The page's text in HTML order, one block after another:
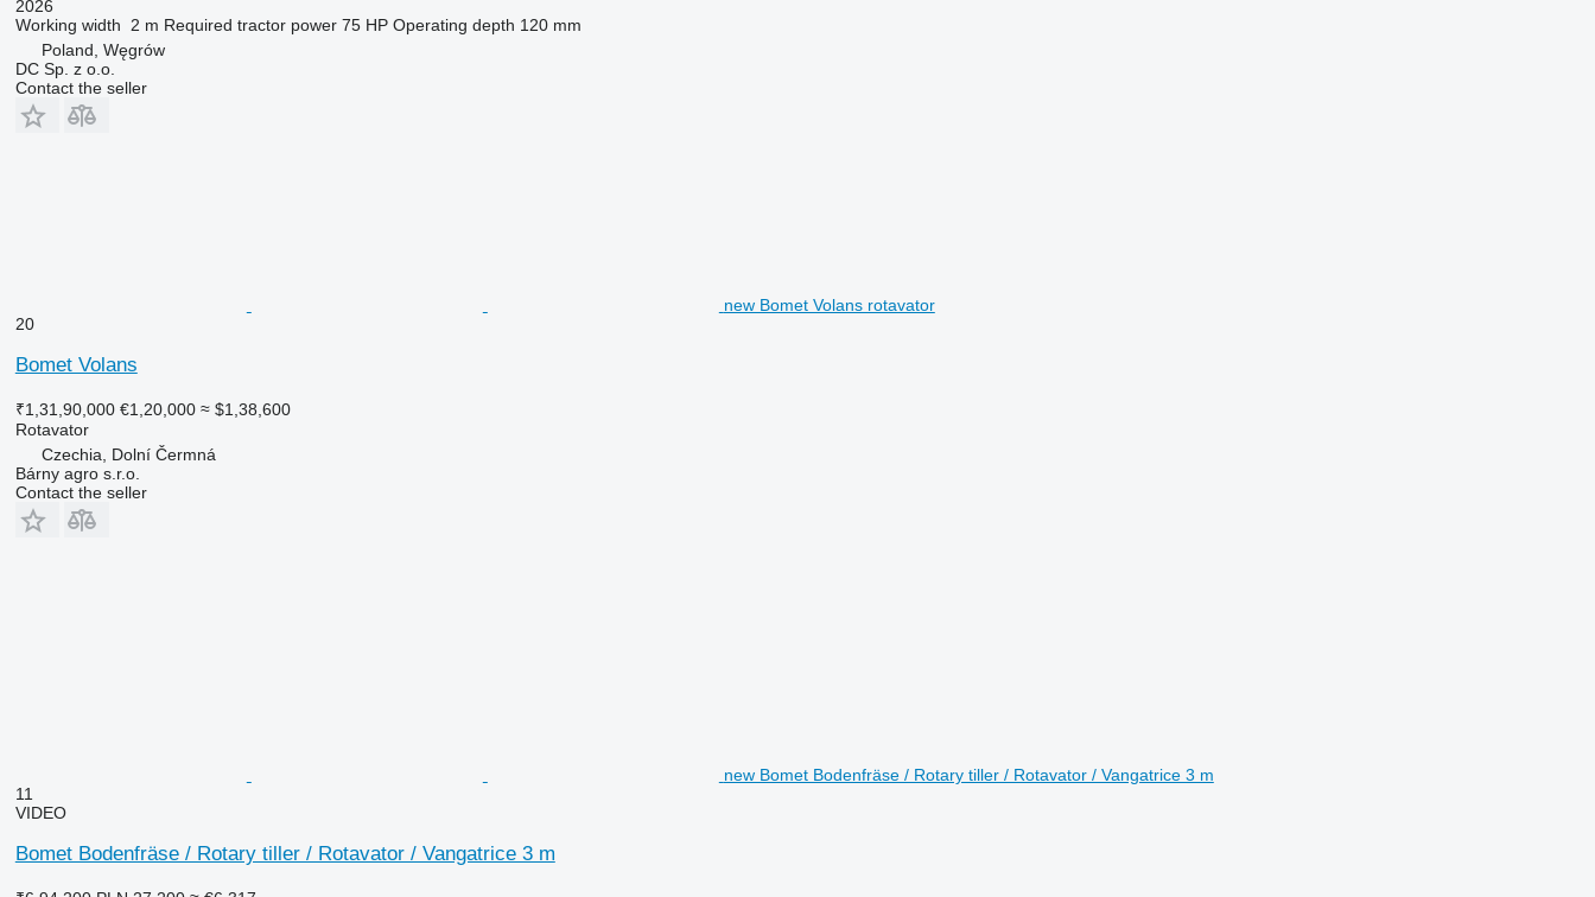
2026
Working width
2 m Required tractor power 75 HP Operating depth 120 mm
Poland, Węgrów
DC Sp. z o.o.
Contact the seller
new Bomet Volans rotavator
20
Bomet Volans
₹1,31,90,000 €1,20,000 ≈ $1,38,600
Rotavator
Czechia, Dolní Čermná
Bárny agro s.r.o.
Contact the seller
new Bomet Bodenfräse / Rotary tiller / Rotavator / Vangatrice 3 m
11
VIDEO
Bomet Bodenfräse / Rotary tiller / Rotavator / Vangatrice 3 m